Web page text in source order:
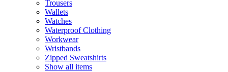
Trousers
Wallets
Watches
Waterproof Clothing
Workwear
Wristbands
Zipped Sweatshirts
Show all items